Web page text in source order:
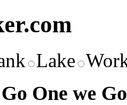
Lake
One we